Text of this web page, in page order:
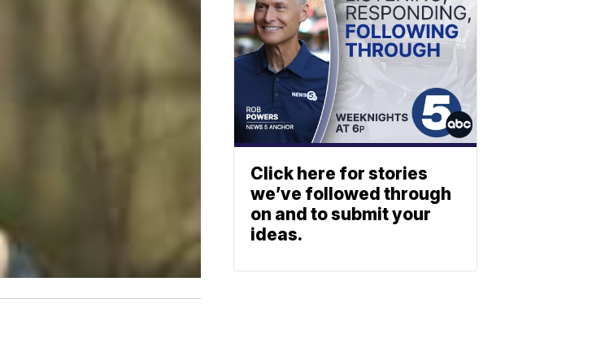
Click here for stories
we’ve followed through
on and to submit your
ideas.